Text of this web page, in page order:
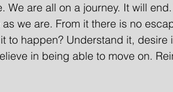
We are all on a journey. It will
we are. From it there is no
to happen? Understand it, desire
in being able to move on.